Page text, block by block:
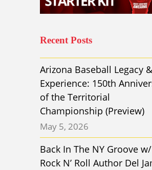
Recent Posts
Arizona Baseball Legacy &
Experience: 150th
of the Territorial
Championship (Preview)
May 5, 2026
Back In The NY Groove w/
Rock N’ Roll Author Del